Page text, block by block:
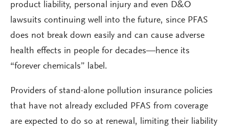
product liability, personal injury and even D&O
lawsuits continuing well into the future, since PFAS
does not break down easily and can cause adverse
health effects in people for decades—hence its
“forever chemicals” label.
Providers of stand-alone pollution insurance policies
that have not already excluded PFAS from coverage
are expected to do so at renewal, limiting their liability